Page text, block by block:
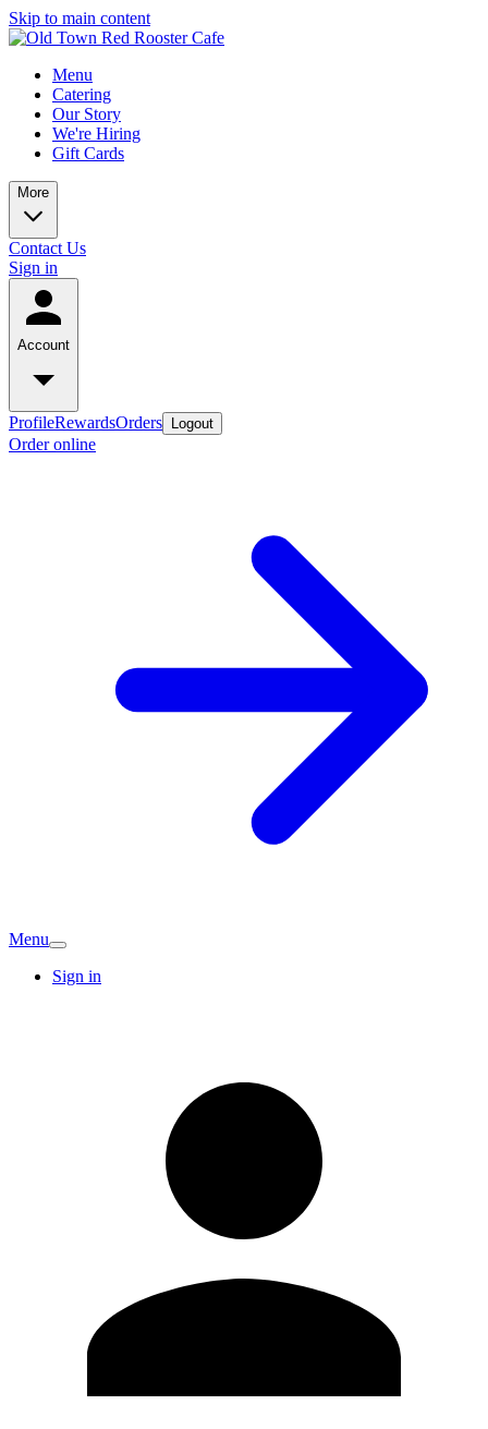
Skip to main content
Menu
Catering
Our Story
We're Hiring
Gift Cards
More
Contact Us
Sign in
Account
ProfileRewardsOrders Logout
Order online
Menu
Sign in